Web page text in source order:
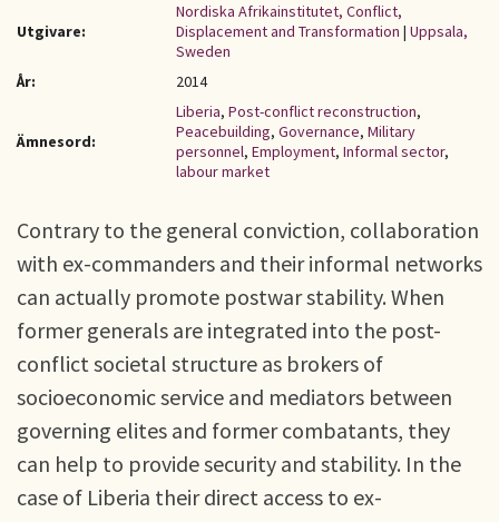
Utgivare:
Nordiska Afrikainstitutet, Conflict,
Displacement and Transformation | Uppsala,
Sweden
År:
2014
Ämnesord:
Liberia, Post-conflict reconstruction,
Peacebuilding, Governance, Military
personnel, Employment, Informal sector,
labour market
Contrary to the general conviction, collaboration
with ex-commanders and their informal networks
can actually promote postwar stability. When
former generals are integrated into the post-
conflict societal structure as brokers of
socioeconomic service and mediators between
governing elites and former combatants, they
can help to provide security and stability. In the
case of Liberia their direct access to ex-